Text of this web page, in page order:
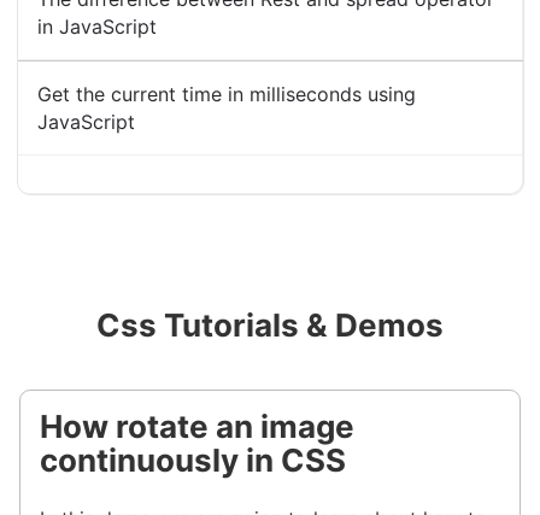
in JavaScript
Get the current time in milliseconds using
JavaScript
Css Tutorials & Demos
How rotate an image
continuously in CSS